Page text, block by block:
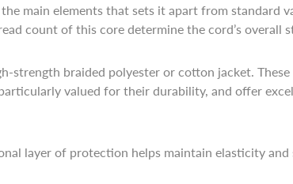
main elements that sets it apart from standard
count of this core determine the cord’s overall
strength braided polyester or cotton jacket.
valued for their durability, and offer
layer of protection helps maintain elasticity